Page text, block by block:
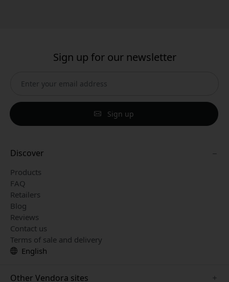
Sign up for our newsletter
Sign up
Discover
Products
FAQ
Retailers
Blog
Reviews
Contact us
Terms of sale and delivery
English
Other Vendora sites